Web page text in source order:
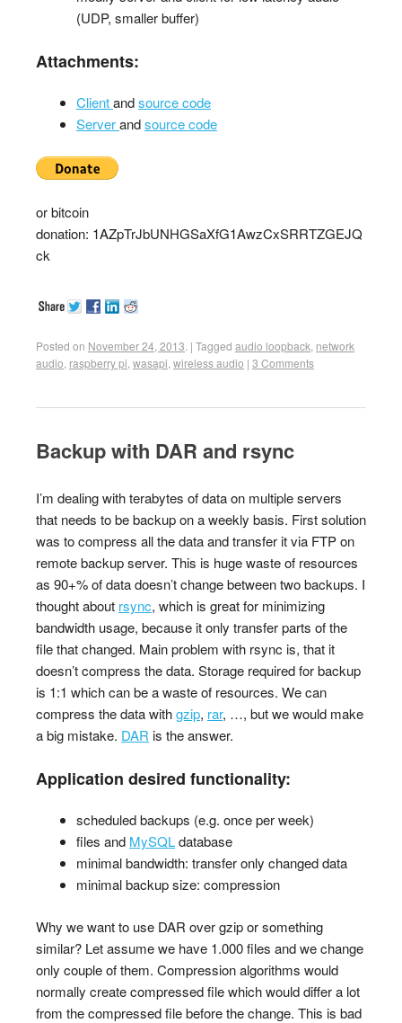
(UDP, smaller buffer)
Attachments:
Clientandsource code
Serverandsource code
or bitcoin
donation: 1AZpTrJbUNHGSaXfG1AwzCxSRRTZGEJQ
ck
Posted on November 24, 2013 | Tagged audio loopback network
audio raspberry pi wasapi wireless audio | 3 Comments
Backup with DAR and rsync
I’m dealing with terabytes of data on multiple servers
that needs to be backup on a weekly basis. First solution
was to compress all the data and transfer it via FTP on
remote backup server. This is huge waste of resources
as 90+% of data doesn’t change between two backups. I
thought about rsync, which is great for minimizing
bandwidth usage, because it only transfer parts of the
file that changed. Main problem with rsync is, that it
doesn’t compress the data. Storage required for backup
is 1:1 which can be a waste of resources. We can
compress the data withgzip, rar, …, but we would make
a big mistake. DAR is the answer.
Application desired functionality:
scheduled backups (e.g. once per week)
files and MySQLdatabase
minimal bandwidth: transfer only changed data
minimal backup size: compression
Why we want to use DAR over gzip or something
similar? Let assume we have 1.000 files and we change
only couple of them. Compression algorithms would
normally create compressed file which would differ a lot
from the compressed file before the change. This is bad